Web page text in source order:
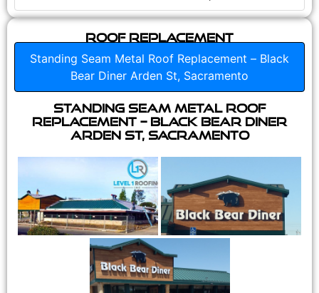
Roof Replacement
Standing Seam Metal Roof Replacement – Black
Bear Diner Arden St, Sacramento
Standing Seam Metal Roof
Replacement – Black Bear Diner
Arden St, Sacramento